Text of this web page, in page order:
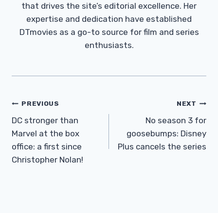
that drives the site’s editorial excellence. Her
expertise and dedication have established
DTmovies as a go-to source for film and series
enthusiasts.
Post
Navigation
PREVIOUS
DC stronger than
Marvel at the box
office: a first since
Christopher Nolan!
NEXT
No season 3 for
goosebumps: Disney
Plus cancels the series